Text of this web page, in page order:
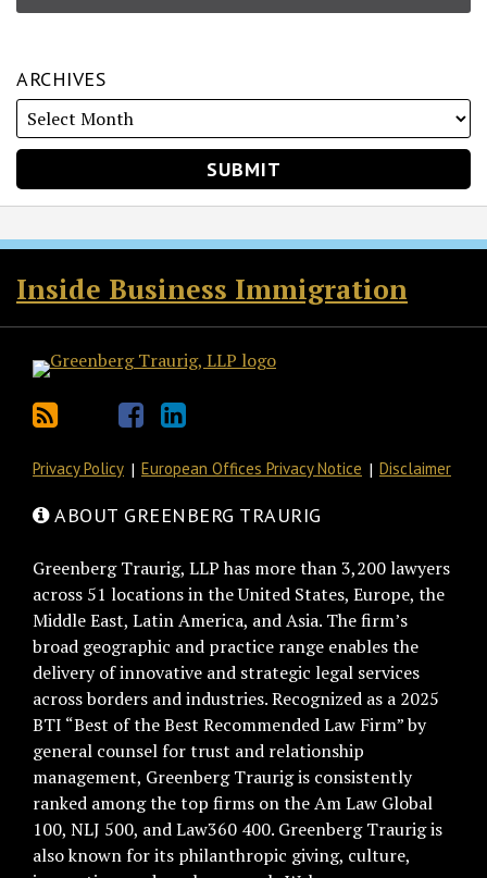
ARCHIVES
Inside Business Immigration
RSS
Twitter
Facebook
LinkedIn
Privacy Policy European Offices Privacy Notice Disclaimer
ABOUT GREENBERG TRAURIG
Greenberg Traurig, LLP has more than 3,200 lawyers
across 51 locations in the United States, Europe, the
Middle East, Latin America, and Asia. The firm’s
broad geographic and practice range enables the
delivery of innovative and strategic legal services
across borders and industries. Recognized as a 2025
BTI “Best of the Best Recommended Law Firm” by
general counsel for trust and relationship
management, Greenberg Traurig is consistently
ranked among the top firms on the Am Law Global
100, NLJ 500, and Law360 400. Greenberg Traurig is
also known for its philanthropic giving, culture,